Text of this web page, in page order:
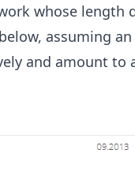
whose length
assuming
and amount to